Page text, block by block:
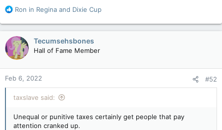
R
a
c
t
i
o
n
s
:
Ron in Regina and Dixie Cup
Tecumsehsbones
Hall of Fame Member
Feb 6, 2022 #52
taxslave said:
Unequal or punitive taxes certainly get people that pay
attention cranked up.